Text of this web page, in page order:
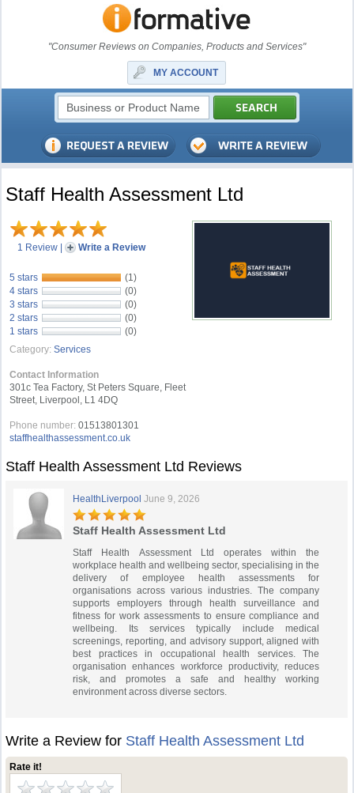
"Consumer Reviews on Companies, Products and Services"
MY ACCOUNT
Staff Health Assessment Ltd
1 Review | Write a Review
5 stars
(1)
4 stars
(0)
3 stars
(0)
2 stars
(0)
1 stars
(0)
Category: Services
Contact Information
301c Tea Factory, St Peters Square, Fleet
Street, Liverpool, L1 4DQ
Phone number: 01513801301
staffhealthassessment.co.uk
Staff Health Assessment Ltd Reviews
HealthLiverpool June 9, 2026
Staff Health Assessment Ltd
Staff Health Assessment Ltd operates within the
workplace health and wellbeing sector, specialising in the
delivery of employee health assessments for
organisations across various industries. The company
supports employers through health surveillance and
fitness for work assessments to ensure compliance and
wellbeing. Its services typically include medical
screenings, reporting, and advisory support, aligned with
best practices in occupational health services. The
organisation enhances workforce productivity, reduces
risk, and promotes a safe and healthy working
environment across diverse sectors.
Write a Review for Staff Health Assessment Ltd
Rate it!